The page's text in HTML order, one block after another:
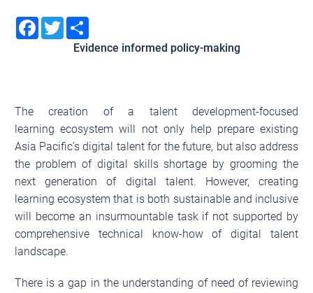
Facebook
TwitterShare
Evidence informed policy-making
The creation of a talent development-focused
learning ecosystem will not only help prepare existing
Asia Pacific’s digital talent for the future, but also address
the problem of digital skills shortage by grooming the
next generation of digital talent. However, creating
learning ecosystem that is both sustainable and inclusive
will become an insurmountable task if not supported by
comprehensive technical know-how of digital talent
landscape.
There is a gap in the understanding of need of reviewing